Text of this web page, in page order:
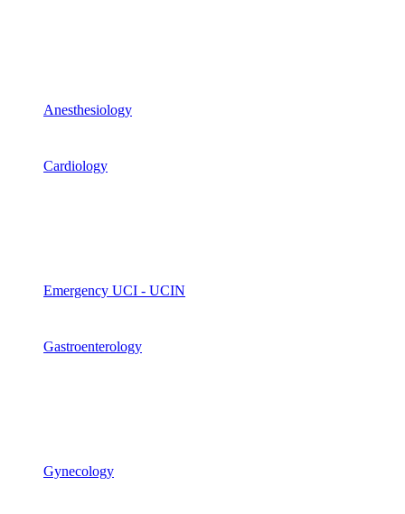
Anesthesiology
Cardiology
Emergency UCI - UCIN
Gastroenterology
Gynecology